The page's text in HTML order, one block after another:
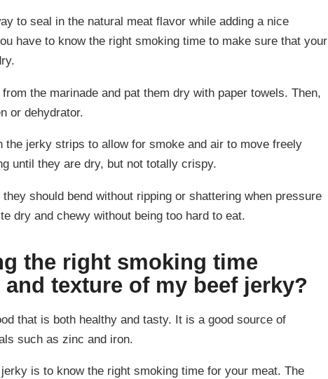
to seal in the natural meat flavor while adding a nice
have to know the right smoking time to make sure that your
the marinade and pat them dry with paper towels. Then,
or dehydrator.
the jerky strips to allow for smoke and air to move freely
until they are dry, but not totally crispy.
should bend without ripping or shattering when pressure
dry and chewy without being too hard to eat.
the right smoking time
texture of my beef jerky?
that is both healthy and tasty. It is a good source of
such as zinc and iron.
is to know the right smoking time for your meat. The